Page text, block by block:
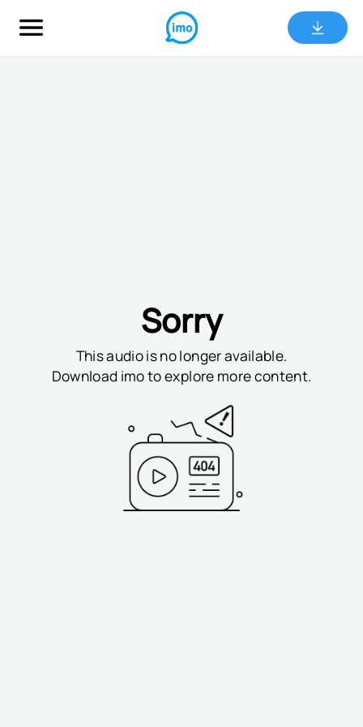
Sorry
This audio is no longer available.
Download imo to explore more content.